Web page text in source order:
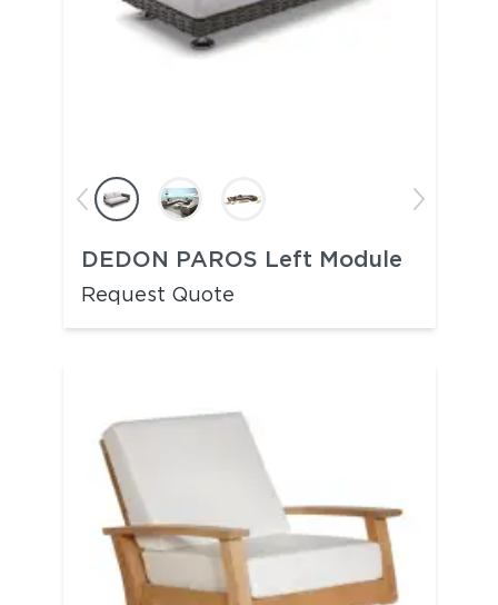
DEDON PAROS Left Module
Request Quote